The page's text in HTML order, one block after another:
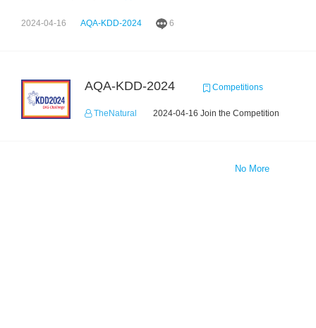
2024-04-16 AQA-KDD-2024 6
AQA-KDD-2024 Competitions
TheNatural 2024-04-16 Join the Competition
No More